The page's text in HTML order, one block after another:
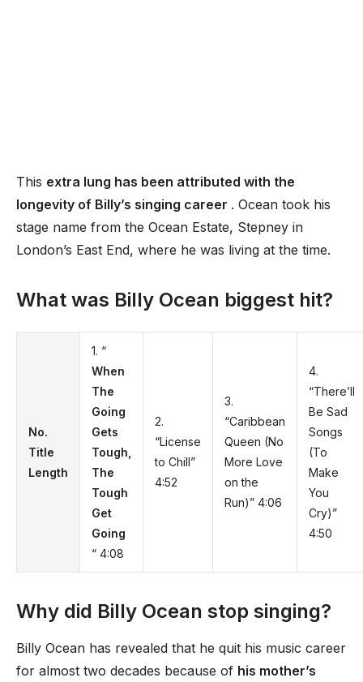
This extra lung has been attributed with the
longevity of Billy’s singing career . Ocean took his
stage name from the Ocean Estate, Stepney in
London’s East End, where he was living at the time.
What was Billy Ocean biggest hit?
No.
Title
Length
1. “
When
The
Going
Gets
Tough,
The
Tough
Get
Going
“ 4:08
2.
“License
to Chill”
4:52
3.
“Caribbean
Queen (No
More Love
on the
Run)” 4:06
4.
“There’ll
Be Sad
Songs
(To
Make
You
Cry)”
4:50
Why did Billy Ocean stop singing?
Billy Ocean has revealed that he quit his music career
for almost two decades because of his mother’s